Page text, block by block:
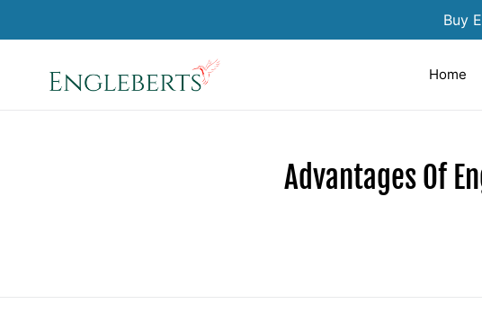
Buy
Home
Advantages Of